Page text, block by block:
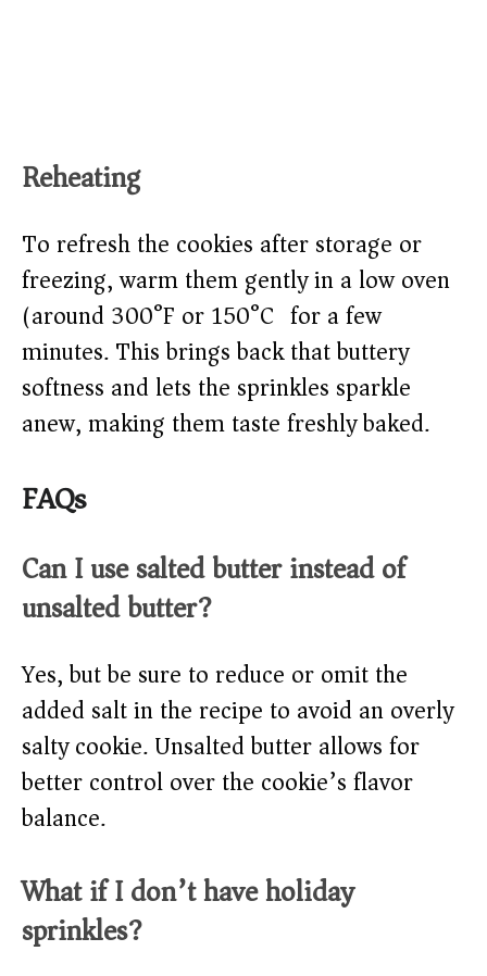
Reheating
To refresh the cookies after storage or
freezing, warm them gently in a low oven
(around 300°F or 150°C) for a few
minutes. This brings back that buttery
softness and lets the sprinkles sparkle
anew, making them taste freshly baked.
FAQs
Can I use salted butter instead of
unsalted butter?
Yes, but be sure to reduce or omit the
added salt in the recipe to avoid an overly
salty cookie. Unsalted butter allows for
better control over the cookie’s flavor
balance.
What if I don’t have holiday
sprinkles?